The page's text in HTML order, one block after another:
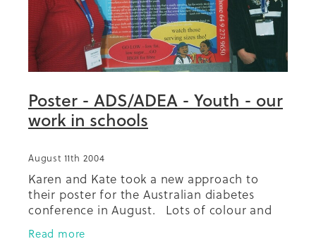
Poster - ADS/ADEA - Youth - our
work in schools
August 11th 2004
Karen and Kate took a new approach to
their poster for the Australian diabetes
conference in August. Lots of colour and
illustration, and a triptych design in order to
share our experience of
Read more